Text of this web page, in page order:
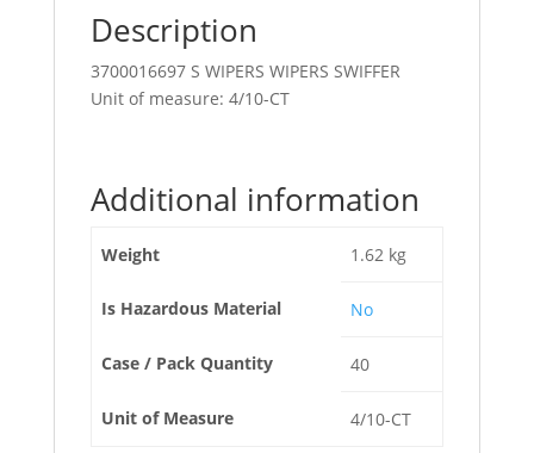
Description
3700016697 S WIPERS WIPERS SWIFFER
Unit of measure: 4/10-CT
Additional information
Weight 1.62 kg
Is Hazardous Material No
Case / Pack Quantity 40
Unit of Measure 4/10-CT